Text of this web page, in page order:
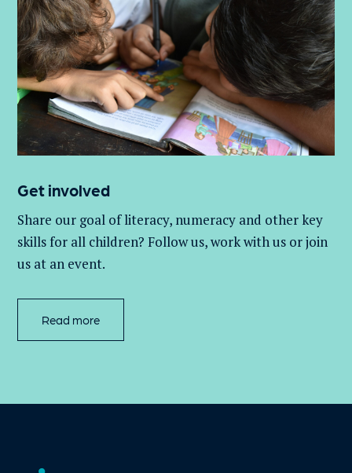
Get involved
Share our goal of literacy, numeracy and other key
skills for all children? Follow us, work withus or join
us at an event.
Read more